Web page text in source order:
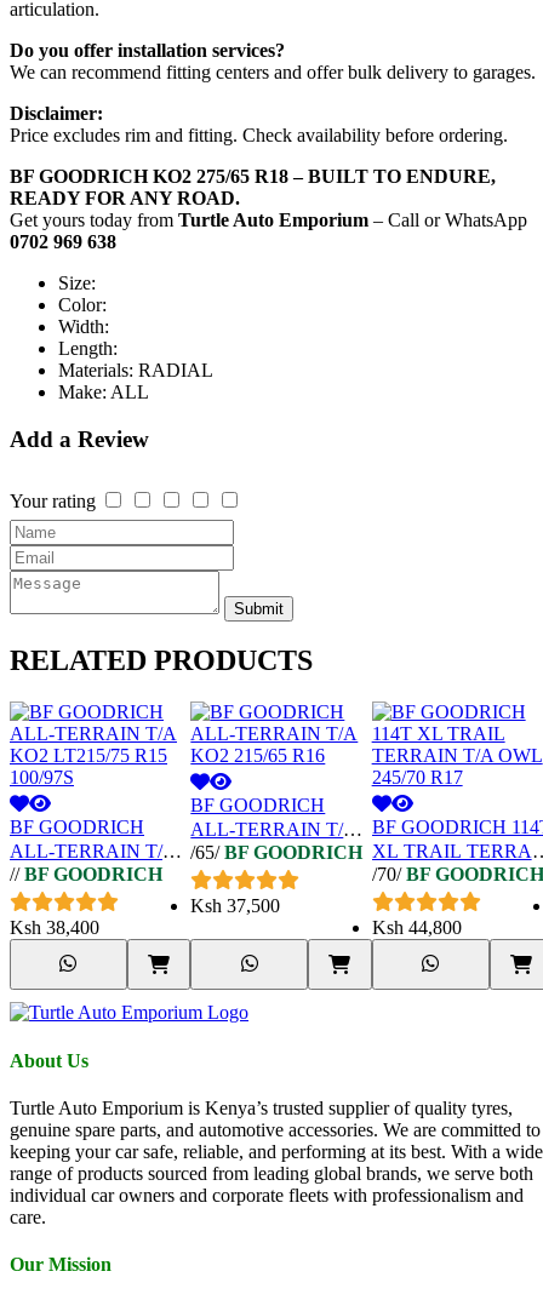
articulation.
Do you offer installation services?
We can recommend fitting centers and offer bulk delivery to garages.
Disclaimer:
Price excludes rim and fitting. Check availability before ordering.
BF GOODRICH KO2 275/65 R18 – BUILT TO ENDURE,
READY FOR ANY ROAD.
Get yours today from Turtle Auto Emporium – Call or WhatsApp
0702 969 638
Size:
Color:
Width:
Length:
Materials: RADIAL
Make: ALL
Add a Review
Your rating
Submit
RELATED PRODUCTS
BF GOODRICH
ALL-TERRAIN T/A
KO2 LT215/75 R15
100/97S
// BF GOODRICH
Ksh 38,400
BF GOODRICH
ALL-TERRAIN T/A
KO2 215/65 R16
/65/ BF GOODRICH
Ksh 37,500
BF GOODRICH
XL TRAIL
T/A OWL 245/70
/70/ BF GOODRICH
Ksh 44,800
About Us
Turtle Auto Emporium is Kenya’s trusted supplier of quality tyres,
genuine spare parts, and automotive accessories. We are committed to
keeping your car safe, reliable, and performing at its best. With a wide
range of products sourced from leading global brands, we serve both
individual car owners and corporate fleets with professionalism and
care.
Our Mission